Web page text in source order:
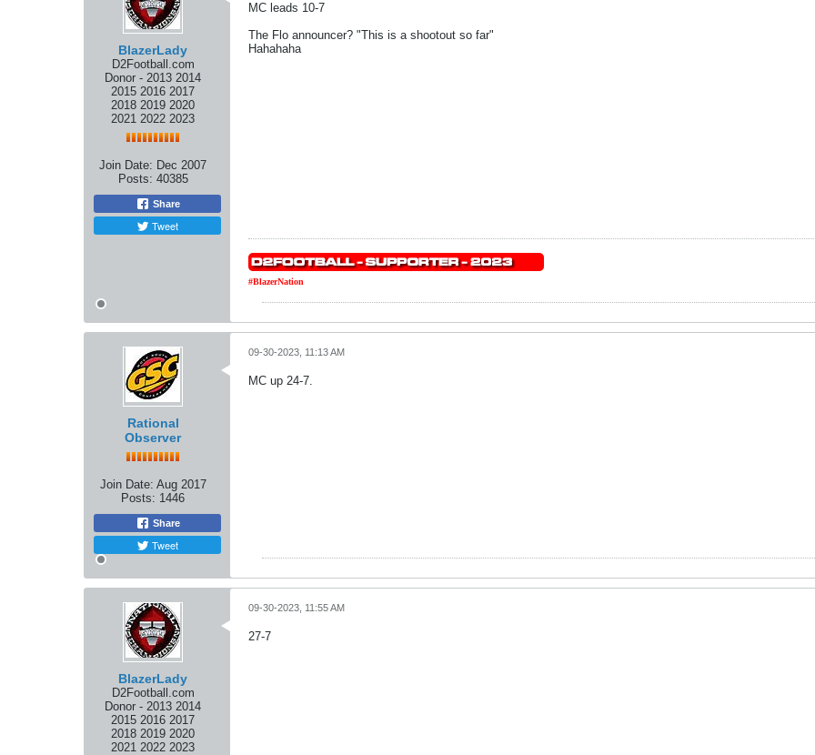
BlazerLady
D2Football.com
Donor - 2013 2014
2015 2016 2017
2018 2019 2020
2021 2022 2023
Join Date: Dec 2007
Posts: 40385
Share
Tweet
MC leads 10-7
The Flo announcer? "This is a shootout so far"
Hahahaha
#BlazerNation
Rational
Observer
Join Date: Aug 2017
Posts: 1446
Share
Tweet
09-30-2023, 11:13 AM
MC up 24-7.
BlazerLady
D2Football.com
Donor - 2013 2014
2015 2016 2017
2018 2019 2020
2021 2022 2023
09-30-2023, 11:55 AM
27-7